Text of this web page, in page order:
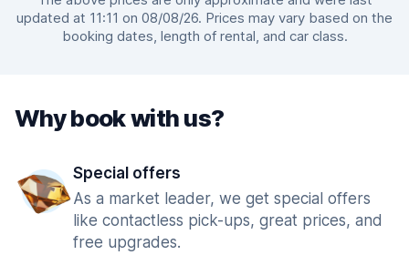
updated at 11:11 on 08/08/26. Prices may vary based on the
booking dates, length of rental, and car class.
Why book with us?
Special offers
As a market leader, we get special offers
like contactless pick-ups, great prices, and
free upgrades.